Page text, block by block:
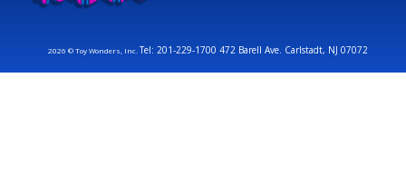
2026 © Toy Wonders, Inc.Tel: 201-229-1700 472 Barell Ave. Carlstadt, NJ 07072